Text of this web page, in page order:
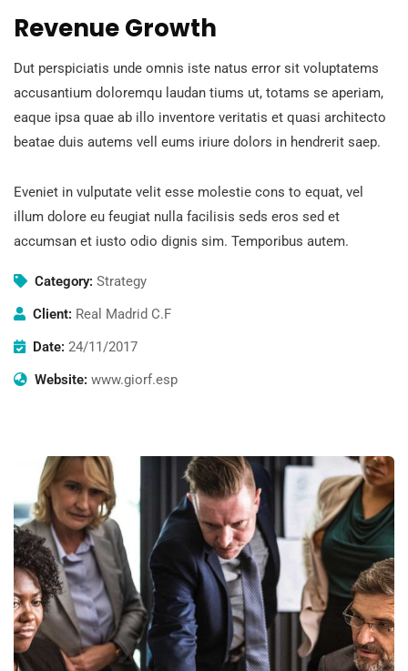
Revenue Growth
Dut perspiciatis unde omnis iste natus error sit voluptatems
accusantium doloremqu laudan tiums ut, totams se aperiam,
eaque ipsa quae ab illo inventore veritatis et quasi architecto
beatae duis autems vell eums iriure dolors in hendrerit saep.
Eveniet in vulputate velit esse molestie cons to equat, vel
illum dolore eu feugiat nulla facilisis seds eros sed et
accumsan et iusto odio dignis sim. Temporibus autem.
Category: Strategy
Client: Real Madrid C.F
Date: 24/11/2017
Website: www.giorf.esp